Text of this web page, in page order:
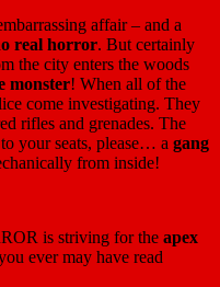
affair – and a
real horror. But certainly
the city enters the woods
monster! When all of the
come investigating. They
rifles and grenades. The
your seats, please… a gang
from inside!
is striving for the apex
ever may have read